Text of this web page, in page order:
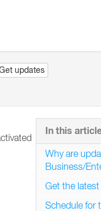
updates
In this
Why are
Business/
Get the
Schedule for